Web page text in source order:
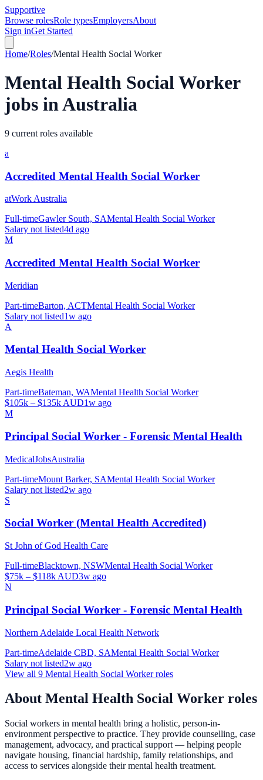
Supportive
Browse rolesRole typesEmployersAbout
Sign inGet Started
Home/Roles/Mental Health Social Worker
Mental Health Social Worker
jobs in Australia
9 current roles available
a
Accredited Mental Health Social Worker
atWork Australia
Full-timeGawler South, SAMental Health Social Worker
Salary not listed4d ago
M
Accredited Mental Health Social Worker
Meridian
Part-timeBarton, ACTMental Health Social Worker
Salary not listed1w ago
A
Mental Health Social Worker
Aegis Health
Part-timeBateman, WAMental Health Social Worker
$105k – $135k AUD1w ago
M
Principal Social Worker - Forensic Mental Health
MedicalJobsAustralia
Part-timeMount Barker, SAMental Health Social Worker
Salary not listed2w ago
S
Social Worker (Mental Health Accredited)
St John of God Health Care
Full-timeBlacktown, NSWMental Health Social Worker
$75k – $118k AUD3w ago
N
Principal Social Worker - Forensic Mental Health
Northern Adelaide Local Health Network
Part-timeAdelaide CBD, SAMental Health Social Worker
Salary not listed2w ago
View all 9 Mental Health Social Workerroles
About Mental Health Social Worker roles
Social workers in mental health bring a holistic, person-in-
environment perspective to practice. They provide counselling, case
management, advocacy, and practical support — helping people
navigate housing, financial hardship, family relationships, and
access to services alongside their mental health treatment.